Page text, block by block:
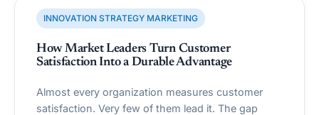
INNOVATION STRATEGY MARKETING
How Market Leaders Turn Customer
Satisfaction Into a Durable Advantage
Almost every organization measures customer
satisfaction. Very few of them lead it. The gap